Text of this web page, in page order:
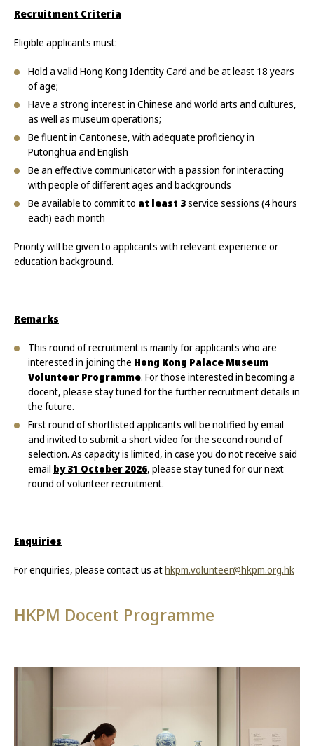
Recruitment Criteria
Eligible applicants must:
Hold a valid Hong Kong Identity Card and be at least 18 years
of age;
Have a strong interest in Chinese and world arts and cultures,
as well as museum operations;
Be fluent in Cantonese, with adequate proficiency in
Putonghua and English
Be an effective communicator with a passion for interacting
with people of different ages and backgrounds
Be available to commit to at least 3service sessions (4 hours
each) each month
Priority will be given to applicants with relevant experience or
education background.
Remarks
This round of recruitment is mainly for applicants who are
interested in joining the Hong Kong Palace Museum
Volunteer Programme. For those interested in becoming a
docent, please stay tuned for the further recruitment details in
the future.
First round of shortlisted applicants will be notified by email
and invited to submit a short video for the second round of
selection. As capacity is limited, in case you do not receive said
email by 31 October 2026, please stay tuned for our next
round of volunteer recruitment.
Enquiries
For enquiries, please contact us athkpm.volunteer@hkpm.org.hk
HKPM Docent Programme